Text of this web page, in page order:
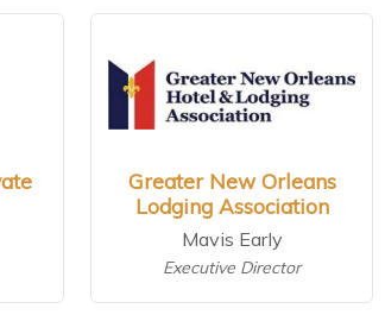
Greater New Orleans
Lodging Association
Mavis Early
Executive Director